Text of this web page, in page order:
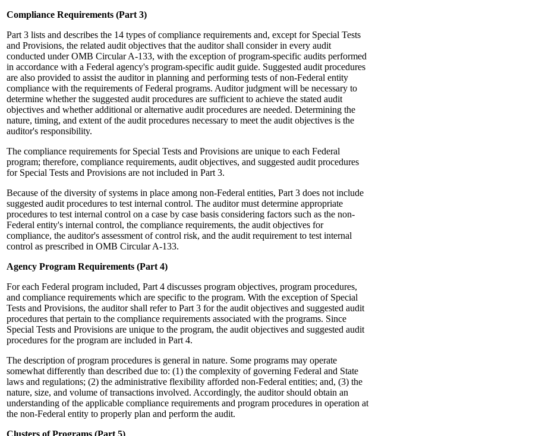
Compliance Requirements (Part 3)
Part 3 lists and describes the 14 types of compliance requirements and, except for Special Tests
and Provisions, the related audit objectives that the auditor shall consider in every audit
conducted under OMB Circular A-133, with the exception of program-specific audits performed
in accordance with a Federal agency's program-specific audit guide. Suggested audit procedures
are also provided to assist the auditor in planning and performing tests of non-Federal entity
compliance with the requirements of Federal programs. Auditor judgment will be necessary to
determine whether the suggested audit procedures are sufficient to achieve the stated audit
objectives and whether additional or alternative audit procedures are needed. Determining the
nature, timing, and extent of the audit procedures necessary to meet the audit objectives is the
auditor's responsibility.
The compliance requirements for Special Tests and Provisions are unique to each Federal
program; therefore, compliance requirements, audit objectives, and suggested audit procedures
for Special Tests and Provisions are not included in Part 3.
Because of the diversity of systems in place among non-Federal entities, Part 3 does not include
suggested audit procedures to test internal control. The auditor must determine appropriate
procedures to test internal control on a case by case basis considering factors such as the non-
Federal entity's internal control, the compliance requirements, the audit objectives for
compliance, the auditor's assessment of control risk, and the audit requirement to test internal
control as prescribed in OMB Circular A-133.
Agency Program Requirements (Part 4)
For each Federal program included, Part 4 discusses program objectives, program procedures,
and compliance requirements which are specific to the program. With the exception of Special
Tests and Provisions, the auditor shall refer to Part 3 for the audit objectives and suggested audit
procedures that pertain to the compliance requirements associated with the programs. Since
Special Tests and Provisions are unique to the program, the audit objectives and suggested audit
procedures for the program are included in Part 4.
The description of program procedures is general in nature. Some programs may operate
somewhat differently than described due to: (1) the complexity of governing Federal and State
laws and regulations; (2) the administrative flexibility afforded non-Federal entities; and, (3) the
nature, size, and volume of transactions involved. Accordingly, the auditor should obtain an
understanding of the applicable compliance requirements and program procedures in operation at
the non-Federal entity to properly plan and perform the audit.
Clusters of Programs (Part 5)